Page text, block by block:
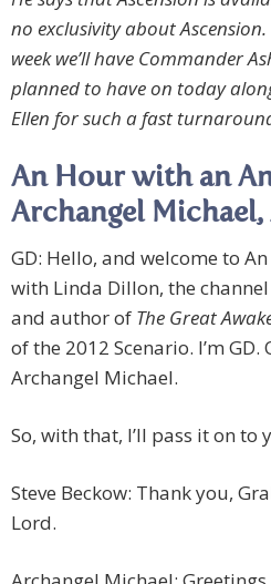
no exclusivity about
week we’ll have Commander
planned to have on today
Ellen for such a fast
An Hour with an
Archangel Michael,
GD: Hello, and welcome to
with Linda Dillon, the
and author of The Great
of the 2012 Scenario. I’m
Archangel Michael.
So, with that, I’ll pass it on to
Steve Beckow: Thank you,
Lord.